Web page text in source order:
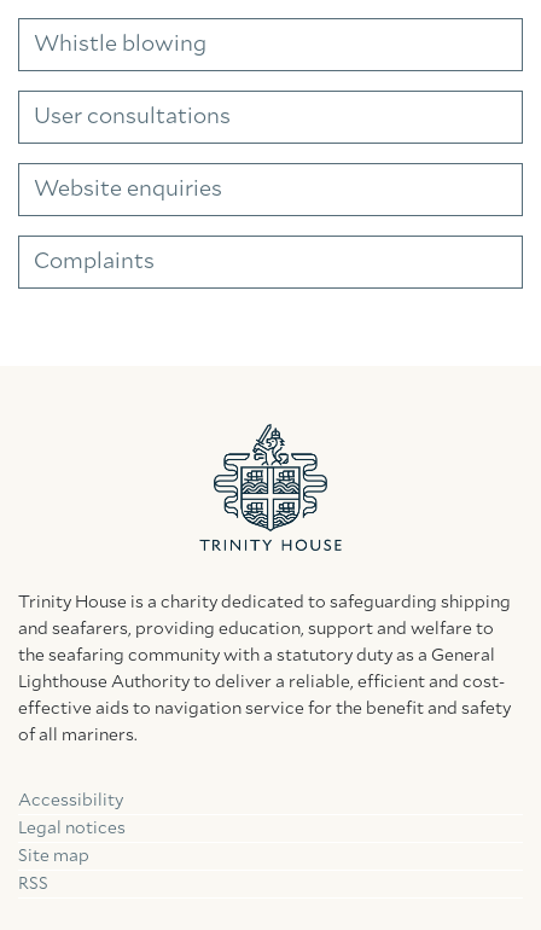
Whistle blowing
User consultations
Website enquiries
Complaints
Trinity House is a charity dedicated to safeguarding shipping
and seafarers, providing education, support and welfare to
the seafaring community with a statutory duty as a General
Lighthouse Authority to deliver a reliable, efficient and cost-
effective aids to navigation service for the benefit and safety
of all mariners.
Accessibility
Legal notices
Site map
RSS
FacebookLinkedin